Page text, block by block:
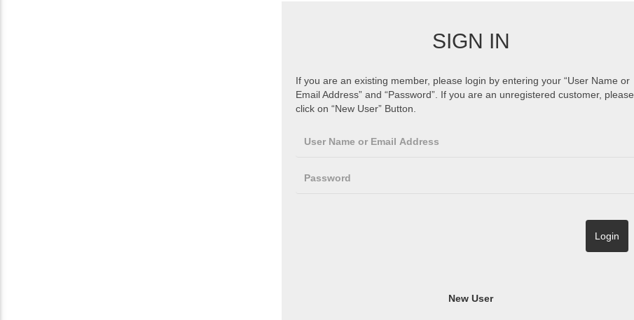
SIGN IN
If you are an existing member, please login by entering your “User Name or
Email Address” and “Password”. If you are an unregistered customer, please
click on “New User” Button.